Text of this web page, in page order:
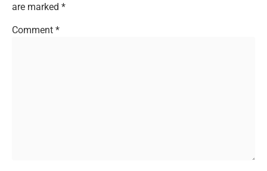
are marked *
Comment *